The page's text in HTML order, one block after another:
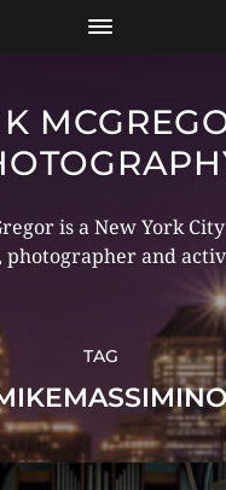
is a New York
photographer and
TAG